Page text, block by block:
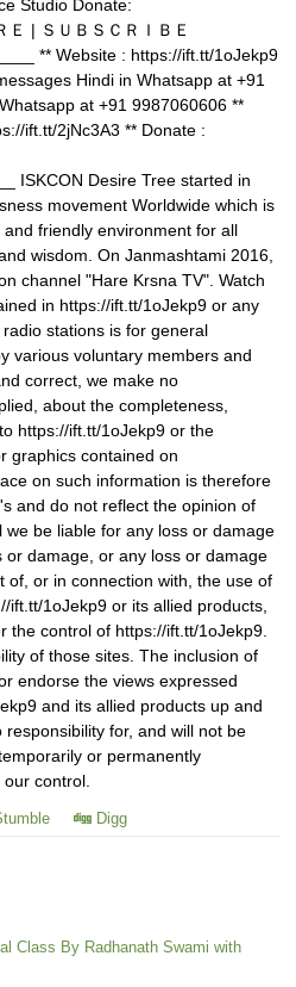
Studio Donate:
| ＳＵＢＳＣＲＩＢＥ
** Website : https://ift.tt/1oJekp9
Hindi in Whatsapp at +91
at +91 9987060606 **
ift.tt/2jNc3A3 ** Donate :
ISKCON Desire Tree started in
movement Worldwide which is
friendly environment for all
wisdom. On Janmashtami 2016,
channel "Hare Krsna TV". Watch
in https://ift.tt/1oJekp9 or any
stations is for general
various voluntary members and
correct, we make no
about the completeness,
https://ift.tt/1oJekp9 or the
graphics contained on
on such information is therefore
and do not reflect the opinion of
be liable for any loss or damage
or damage, or any loss or damage
of, or in connection with, the use of
1oJekp9 or its allied products,
the control of https://ift.tt/1oJekp9.
of those sites. The inclusion of
endorse the views expressed
and its allied products up and
for, and will not be
or permanently
control.
Digg
Class By Radhanath Swami with